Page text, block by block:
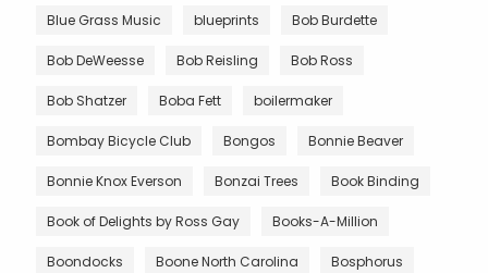
Blue Grass Music blueprints Bob Burdette
Bob DeWeesse Bob Reisling Bob Ross
Bob Shatzer Boba Fett boilermaker
Bombay Bicycle Club Bongos Bonnie Beaver
Bonnie Knox Everson Bonzai Trees Book Binding
Book of Delights by Ross Gay Books-A-Million
Boondocks Boone North Carolina Bosphorus